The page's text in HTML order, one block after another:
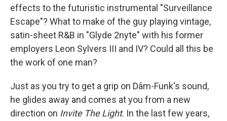
effects to the futuristic instrumental "Surveillance
Escape"? What to make of the guy playing vintage,
satin-sheet R&B in "Glyde 2nyte" with his former
employers Leon Sylvers III and IV? Could all this be
the work of one man?
Just as you try to get a grip on Dâm-Funk's sound,
he glides away and comes at you from a new
direction on Invite The Light. In the last few years,